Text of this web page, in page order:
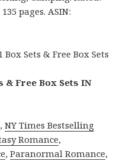
pages. ASIN:
Sets & Free Box Sets
& Free Box Sets IN
,NY Times Bestselling
Romance,
,Paranormal Romance,